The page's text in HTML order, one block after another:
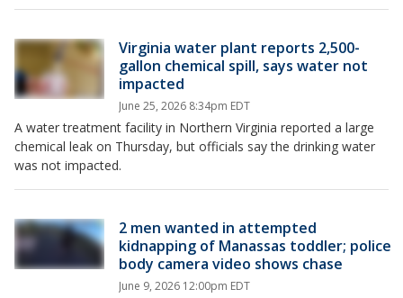
Virginia water plant reports 2,500-
gallon chemical spill, says water not
impacted
June 25, 2026 8:34pm EDT
A water treatment facility in Northern Virginia reported a large
chemical leak on Thursday, but officials say the drinking water
was not impacted.
2 men wanted in attempted
kidnapping of Manassas toddler; police
body camera video shows chase
June 9, 2026 12:00pm EDT